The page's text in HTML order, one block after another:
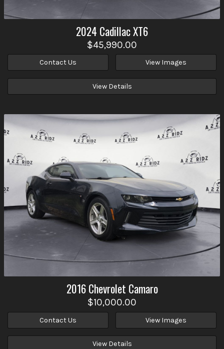
2024 CadillacXT6
$45,990.00
Contact Us View Images
View Details
2016 Chevrolet Camaro
$10,000.00
Contact Us View Images
View Details